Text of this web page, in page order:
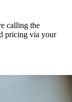
calling the
pricing via your